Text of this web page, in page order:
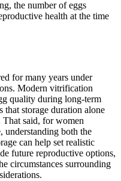
the number of eggs
health at the time
for many years under
Modern vitrification
quality during long-term
that storage duration alone
said, for women
understanding both the
can help set realistic
future reproductive options,
circumstances surrounding